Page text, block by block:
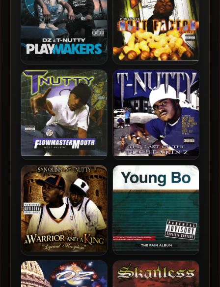
DZ & T-Nutty – 2025 –
PlayMakers
T-Nutty – 2005 – The Nutt
Factor Project
T-Nutty – 2004 –
Flowmastermouth
T-Nutty – 2003 – The Last
Of The Floheakinz
San Quinn & T-Nutty – 2007
– A Warrior And A King:
Lyrical Kingdom
Young Bo – 2008 – The Pain
Album